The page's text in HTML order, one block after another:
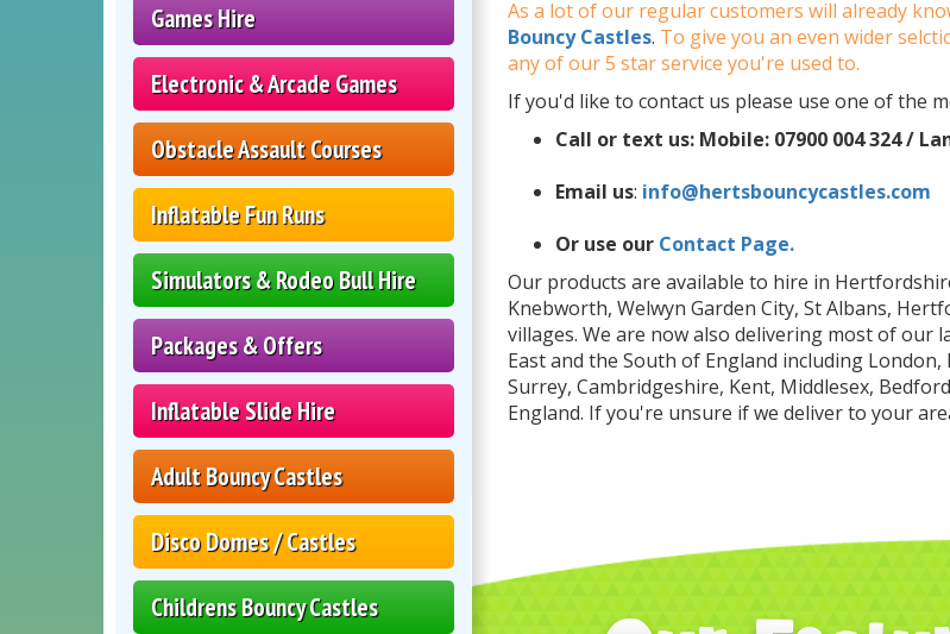
Games Hire
Electronic & Arcade Games
Obstacle Assault Courses
Inflatable Fun Runs
Simulators & Rodeo Bull Hire
Packages & Offers
Inflatable Slide Hire
Adult Bouncy Castles
Disco Domes / Castles
Childrens Bouncy Castles
As a lot of our regular customers will already
Bouncy Castles. To give you an even wider
any of our 5 star service you're used to.
If you'd like to contact us please use one of the
Call or text us: Mobile: 07900 004 324 /
Email us: info@hertsbouncycastles.com
Or use our Contact Page.
Our products are available to hire in
Knebworth, Welwyn Garden City, St Albans,
villages. We are now also delivering most of our
East and the South of England including
Surrey, Cambridgeshire, Kent, Middlesex,
England. If you're unsure if we deliver to your